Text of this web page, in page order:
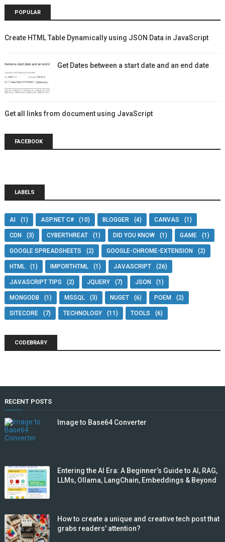
POPULAR
Create HTML Table Dynamically using JSON Data in JavaScript
Get Dates between a start date and an end date
Get all links from document using JavaScript
FACEBOOK
LABELS
AI (1) ASP.NET C# (10) BLOGGER (4) CANVAS (1)
CDN (3) CYBERTHREAT (1) DID YOU KNOW (1) GAME (1)
GOOGLE SPREADSHEETS (2) GOOGLE-CHROME-EXTENSION (2)
HTML (1) IMPORTHTML (1) JAVASCRIPT (26)
JAVASCRIPT TIPS (2) JQUERY (7) JSON (1)
MONGODB (1) MSSQL (3) NUGET (6) POEM (2)
SITECORE (7) TECHNOLOGY (11) TOOLS (6)
CODEBRARY
RECENT POSTS
Image to Base64 Converter
Entering the AI Era: A Beginner’s Guide to AI, RAG,
LLMs, Ollama, LangChain, Embeddings & Beyond
How to create a unique and creative tech post that
grabs readers' attention?